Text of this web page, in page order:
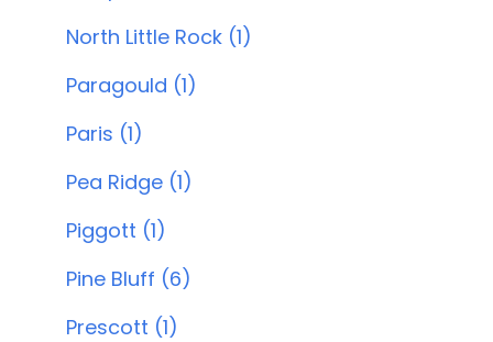
North Little Rock (1)
Paragould (1)
Paris (1)
Pea Ridge (1)
Piggott (1)
Pine Bluff (6)
Prescott (1)